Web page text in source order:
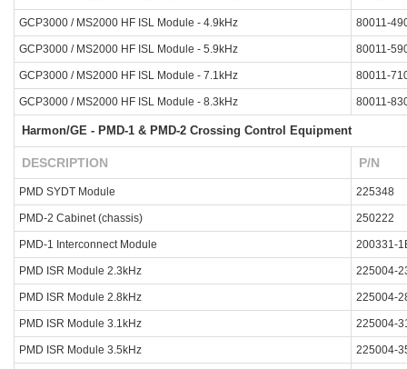
GCP3000 / MS2000 HF ISL Module - 4.9kHz 80011-
GCP3000 / MS2000 HF ISL Module - 5.9kHz 80011-
GCP3000 / MS2000 HF ISL Module - 7.1kHz 80011-
GCP3000 / MS2000 HF ISL Module - 8.3kHz 80011-
Harmon/GE - PMD-1 & PMD-2 Crossing Control Equipment
DESCRIPTION P/N
PMD SYDT Module 225348
PMD-2 Cabinet (chassis) 250222
PMD-1 Interconnect Module 200331-
PMD ISR Module 2.3kHz 225004-
PMD ISR Module 2.8kHz 225004-
PMD ISR Module 3.1kHz 225004-
PMD ISR Module 3.5kHz 225004-